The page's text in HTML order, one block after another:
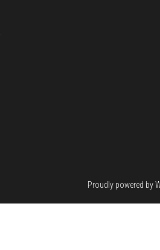
Proudly powered by